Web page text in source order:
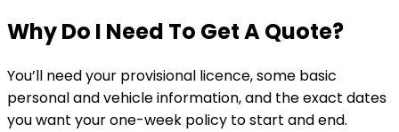
Why Do I Need To Get A Quote?
You’ll need your provisional licence, some basic
personal and vehicle information, and the exact dates
you want your one-week policy to start and end.